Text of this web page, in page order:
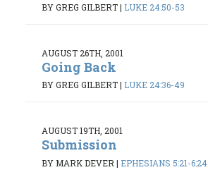
BY GREG GILBERT| LUKE 24:50-53
AUGUST 26TH, 2001
Going Back
BY GREG GILBERT| LUKE 24:36-49
AUGUST 19TH, 2001
Submission
BY MARK DEVER | EPHESIANS 5:21-6:24